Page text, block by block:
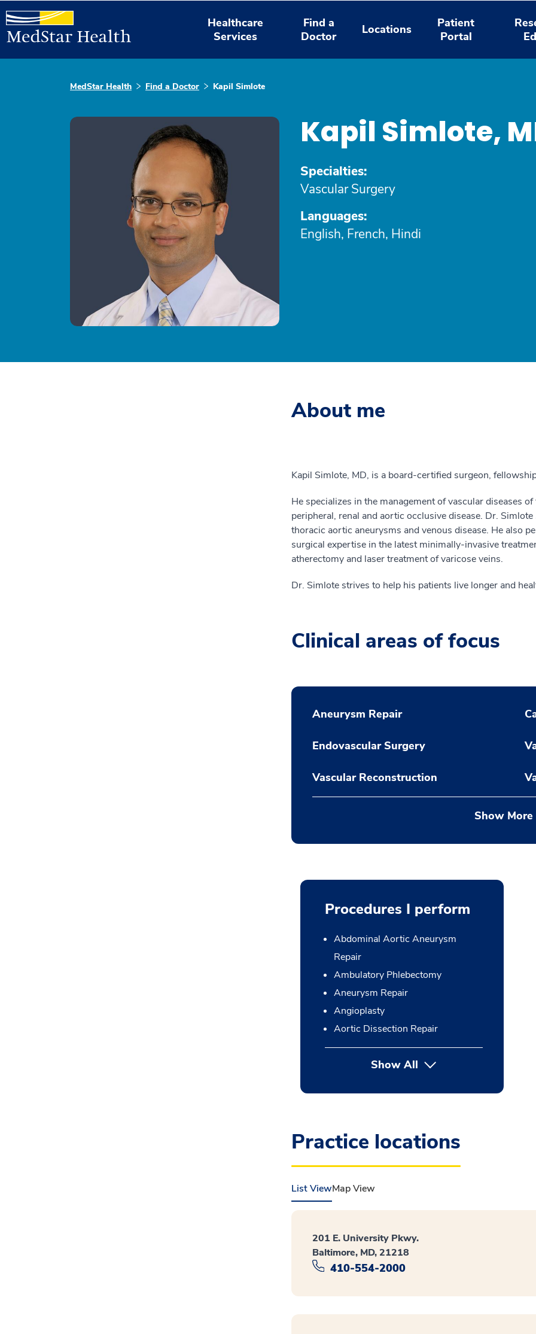
Healthcare
Services
Find a
Doctor
Locations
Patient
Portal
MedStar Health Find a Doctor Kapil Simlote
Kapil Simlote,
Specialties:
Vascular Surgery
Languages:
English, French, Hindi
About me
Kapil Simlote, MD, is a board-certified surgeon,
He specializes in the management of vascular diseases
peripheral, renal and aortic occlusive disease. Dr.
thoracic aortic aneurysms and venous disease. He also
surgical expertise in the latest minimally-invasive
atherectomy and laser treatment of varicose veins.
Dr. Simlote strives to help his patients live longer and
Clinical areas of focus
Aneurysm Repair
Endovascular Surgery
Vascular Reconstruction
Show More
Procedures I perform
Abdominal Aortic Aneurysm
Repair
Ambulatory Phlebectomy
Aneurysm Repair
Angioplasty
Aortic Dissection Repair
Show All button Press enter to
Practice locations
List ViewMap View
201 E. University Pkwy.
Baltimore, MD, 21218
410-554-2000